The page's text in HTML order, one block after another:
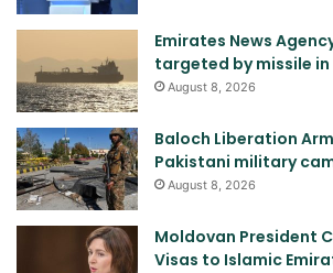
Emirates News
targeted by missile
August 8, 2026
Baloch Liberation
Pakistani military
August 8, 2026
Moldovan President
Visas to Islamic